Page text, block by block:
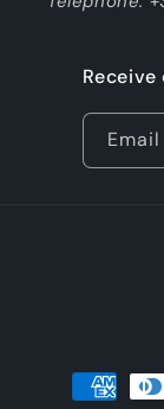
Email
Payment